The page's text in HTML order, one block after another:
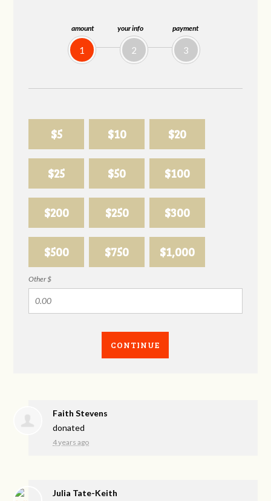
amount
1
your info
2
payment
3
$5 $10 $20
$25 $50 $100
$200 $250 $300
$500 $750 $1,000
Other $
CONTINUE
Faith Stevens
donated
4 years ago
Julia Tate-Keith